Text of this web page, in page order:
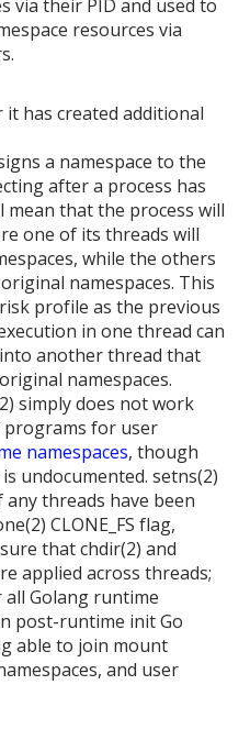
via their PID and used to
resources via
has created additional
a namespace to the
after a process has
mean that the process will
one of its threads will
while the others
namespaces. This
profile as the previous
in one thread can
another thread that
namespaces.
simply does not work
for user
namespaces, though
undocumented. setns(2)
threads have been
CLONE_FS flag,
that chdir(2) and
applied across threads;
Golang runtime
post-runtime init Go
able to join mount
and user